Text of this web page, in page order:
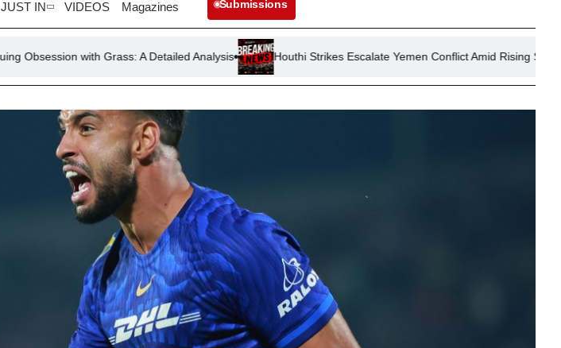
JUST IN VIDEOS Magazines Submissions
with Grass: A Detailed Analysis Houthi Strikes Escalate Yemen Conflict Amid Rising Saudi Tensions